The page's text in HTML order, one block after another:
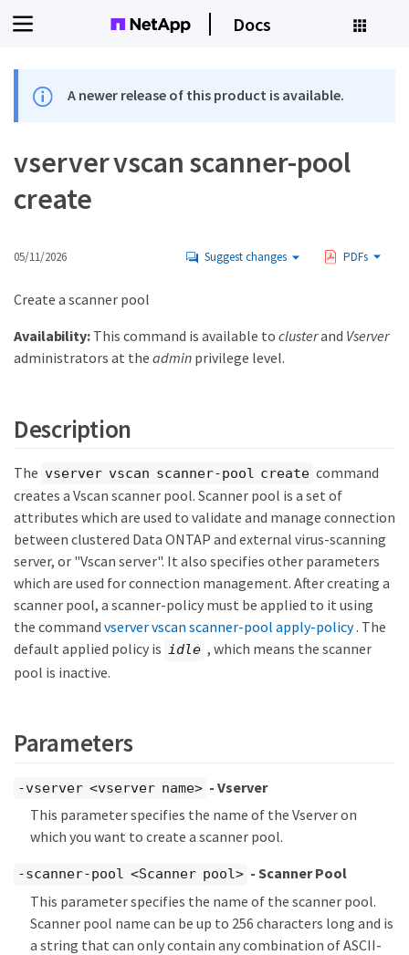
Docs
A newer release of this product is available.
vserver vscan scanner-pool
create
05/11/2026 Suggest changes PDFs
Create a scanner pool
Availability:This command is available to clusterand Vserver
administrators at the admin privilege level.
Description
The vserver vscan scanner-pool create command
creates a Vscan scanner pool. Scanner pool is a set of
attributes which are used to validate and manage connection
between clustered Data ONTAP and external virus-scanning
server, or "Vscan server". It also specifies other parameters
which are used for connection management. After creating a
scanner pool, a scanner-policy must be applied to it using
the command vserver vscan scanner-pool apply-policy. The
default applied policy is idle , which means the scanner
pool is inactive.
Parameters
-vserver <vserver name> - Vserver
This parameter specifies the name of the Vserver on
which you want to create a scanner pool.
-scanner-pool <Scanner pool> - Scanner Pool
This parameter specifies the name of the scanner pool.
Scanner pool name can be up to 256 characters long and is
a string that can only contain any combination of ASCII-